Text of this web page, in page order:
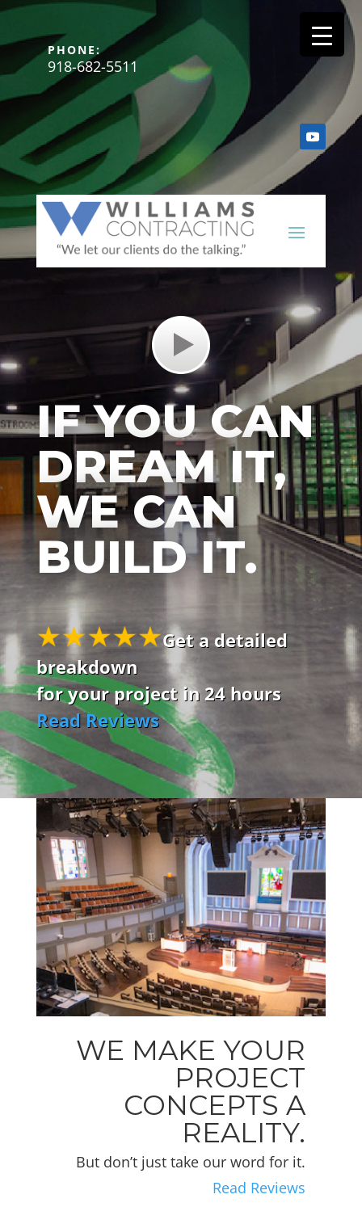
PHONE:
918-682-5511
IF YOU CAN
DREAM IT,
WE CAN
BUILD IT.
Get a detailed
breakdown
for your project in 24 hours
Read Reviews
WE MAKE YOUR
PROJECT
CONCEPTS A
REALITY.
But don’t just take our word for it.
Read Reviews